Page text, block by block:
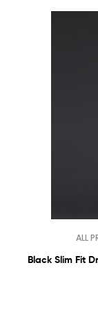
ALL
Black Slim Fit